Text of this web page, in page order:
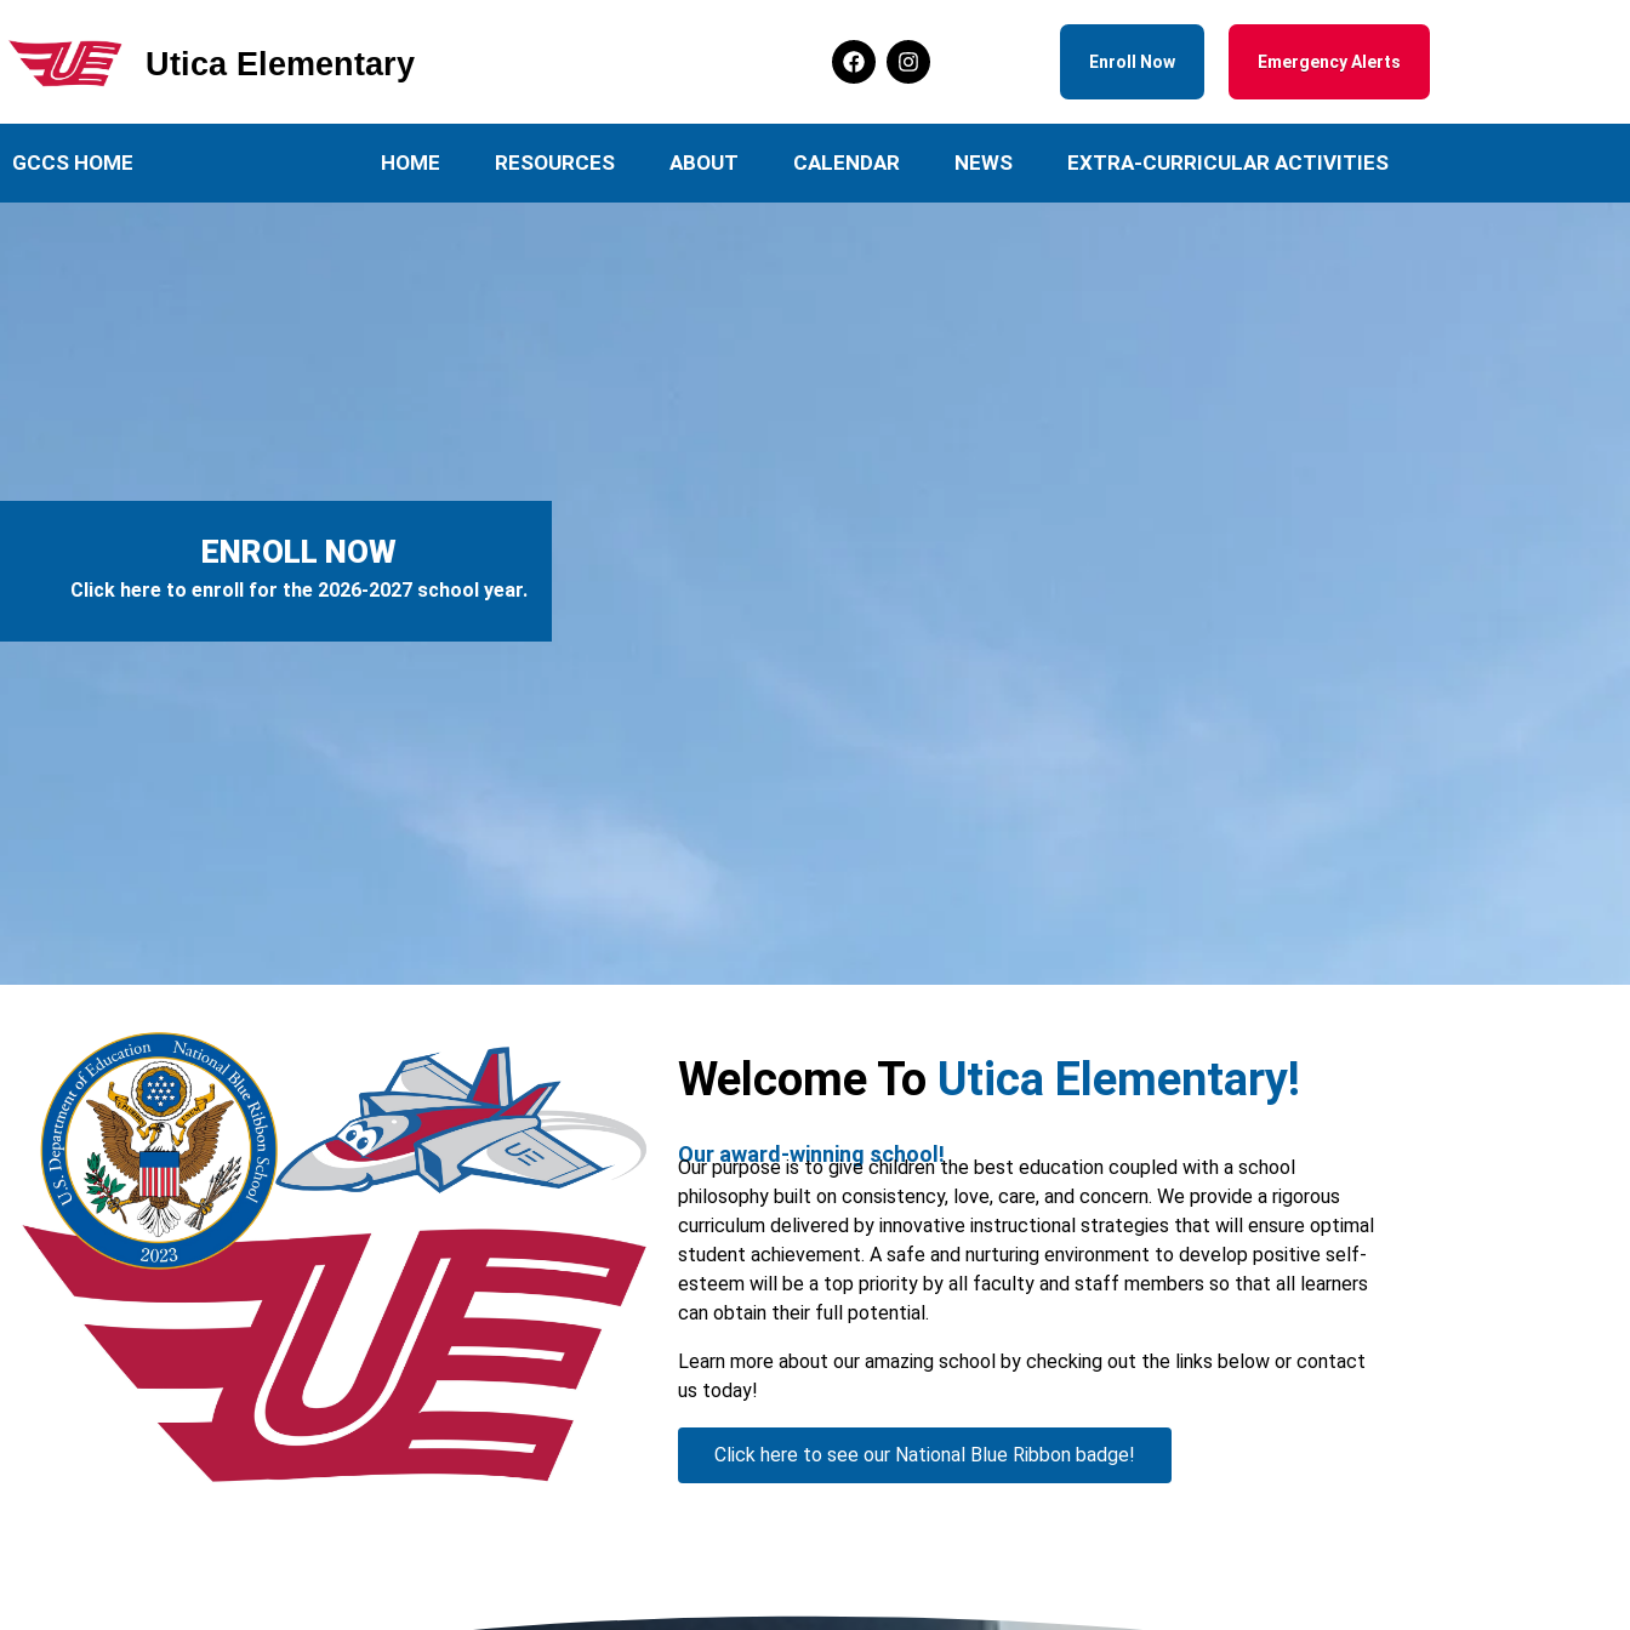
Utica Elementary School
Utica Elementary Enroll Now Emergency Alerts
GCCS HOME HOME RESOURCES ABOUT CALENDAR NEWS EXTRA-CURRICULAR ACTIVITIES
ENROLL NOW
Click here to enroll for the 2026-2027 school year.
Welcome To Utica Elementary!
Our award-winning school!
Our purpose is to give children the best education coupled with a school
philosophy built on consistency, love, care, and concern. We provide a rigorous
curriculum delivered by innovative instructional strategies that will ensure optimal
student achievement. A safe and nurturing environment to develop positive self-
esteem will be a top priority by all faculty and staff members so that all learners
can obtain their full potential.
Learn more about our amazing school by checking out the links below or contact
us today!
Click here to see our National Blue Ribbon badge!